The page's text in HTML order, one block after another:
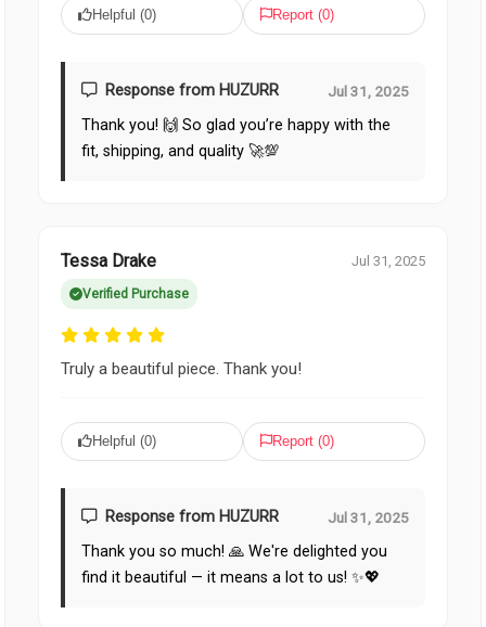
Helpful (0) Report (0)
Response from HUZURR Jul 31, 2025
Thank you! 🙌 So glad you’re happy with the
fit, shipping, and quality 🚀💯
Tessa Drake
Verified Purchase
Jul 31, 2025
Truly a beautiful piece. Thank you!
Helpful (0) Report (0)
Response from HUZURR Jul 31, 2025
Thank you so much! 🙏 We're delighted you
find it beautiful — it means a lot to us! ✨💖